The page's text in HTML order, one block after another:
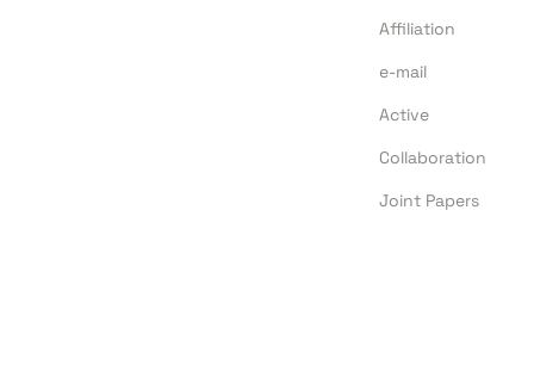
Affiliation
e-mail
Active
Collaboration
Joint Papers